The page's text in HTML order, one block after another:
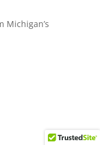
Michigan’s